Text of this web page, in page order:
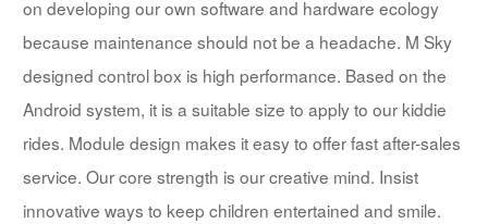
on developing our own software and hardware ecology
because maintenance should not be a headache. M Sky
designed control box is high performance. Based on the
Android system, it is a suitable size to apply to our kiddie
rides. Module design makes it easy to offer fast after-sales
service. Our core strength is our creative mind. Insist
innovative ways to keep children entertained and smile.